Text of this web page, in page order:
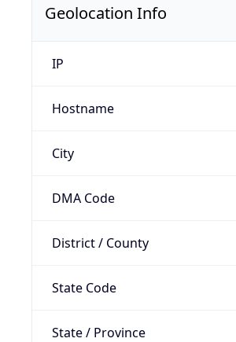
Geolocation Info
IP
Hostname
City
DMA Code
District / County
State Code
State / Province